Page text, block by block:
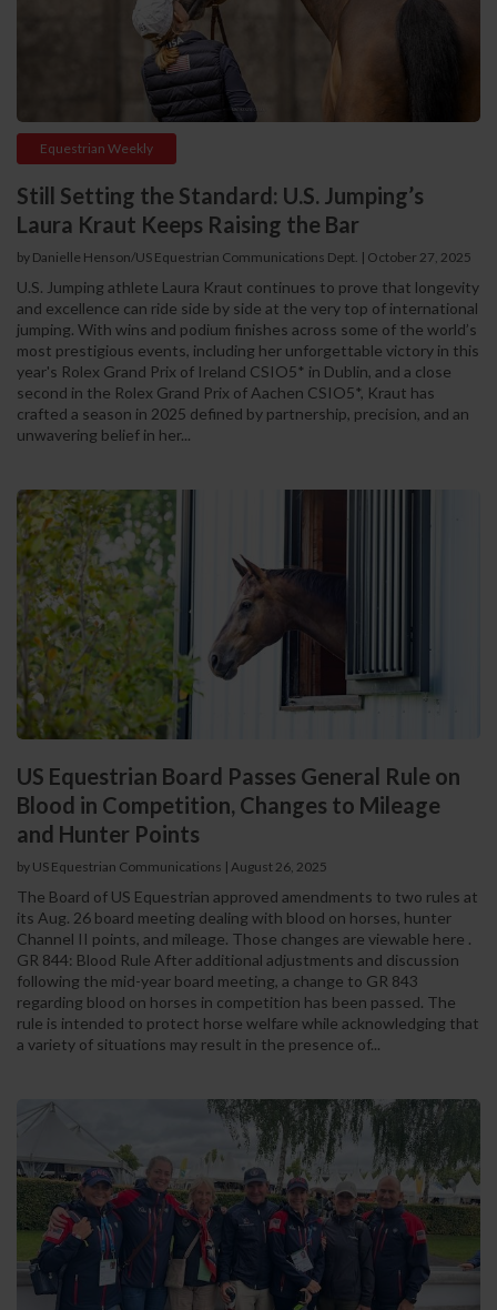
Equestrian Weekly
Still Setting the Standard: U.S. Jumping’s
Laura Kraut Keeps Raising the Bar
by Danielle Henson/US Equestrian Communications Dept. | October 27, 2025
U.S. Jumping athlete Laura Kraut continues to prove that longevity
and excellence can ride side by side at the very top of international
jumping. With wins and podium finishes across some of the world’s
most prestigious events, including her unforgettable victory in this
year's Rolex Grand Prix of Ireland CSIO5* in Dublin, and a close
second in the Rolex Grand Prix of Aachen CSIO5*, Kraut has
crafted a season in 2025 defined by partnership, precision, and an
unwavering belief in her...
US Equestrian Board Passes General Rule on
Blood in Competition, Changes to Mileage
and Hunter Points
by US Equestrian Communications | August 26, 2025
The Board of US Equestrian approved amendments to two rules at
its Aug. 26 board meeting dealing with blood on horses, hunter
Channel II points, and mileage. Those changes are viewable here .
GR 844: Blood Rule After additional adjustments and discussion
following the mid-year board meeting, a change to GR 843
regarding blood on horses in competition has been passed. The
rule is intended to protect horse welfare while acknowledging that
a variety of situations may result in the presence of...